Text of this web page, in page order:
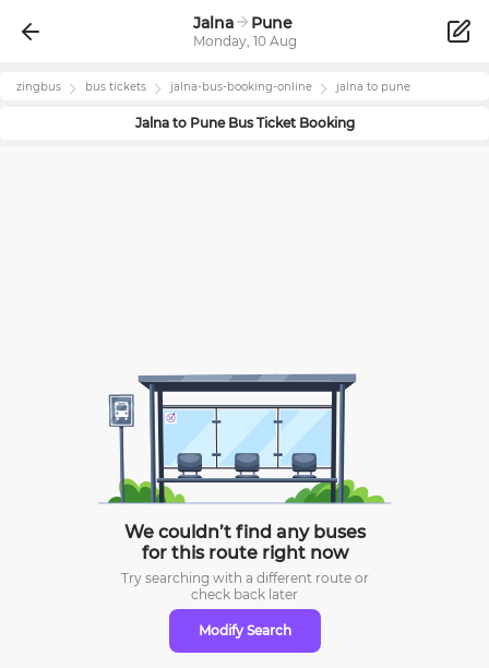
Jalna Pune
Monday, 10 Aug
zingbus bus tickets jalna-bus-booking-online jalna to pune
Jalnato PuneBus Ticket Booking
We couldn’t find any buses
for this route right now
Try searching with a different route or
check back later
Modify Search